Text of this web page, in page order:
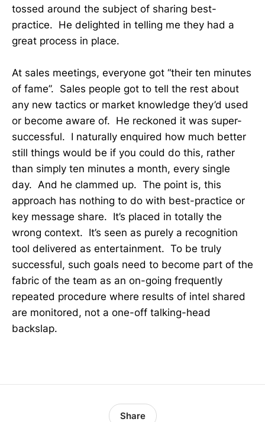
tossed around the subject of sharing best-
practice. He delighted in telling me they had a
great process in place.
At sales meetings, everyone got “their ten minutes
of fame”. Sales people got to tell the rest about
any new tactics or market knowledge they’d used
or become aware of. He reckoned it was super-
successful. I naturally enquired how much better
still things would be if you could do this, rather
than simply ten minutes a month, every single
day. And he clammed up. The point is, this
approach has nothing to do with best-practice or
key message share. It’s placed in totally the
wrong context. It’s seen as purely a recognition
tool delivered as entertainment. To be truly
successful, such goals need to become part of the
fabric of the team as an on-going frequently
repeated procedure where results of intel shared
are monitored, not a one-off talking-head
backslap.
Share